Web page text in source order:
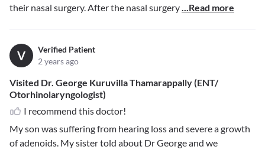
their nasal surgery. After the nasal surgery...Read more
V
Verified Patient
2 years ago
Visited Dr. George Kuruvilla Thamarappally (ENT/
Otorhinolaryngologist)
I recommend this doctor!
My son was suffering from hearing loss and severe a growth
of adenoids. My sister told about Dr George and we